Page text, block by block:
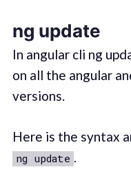
ng update
In angular cli ng
on all the angular
versions.
Here is the syntax
ng update .